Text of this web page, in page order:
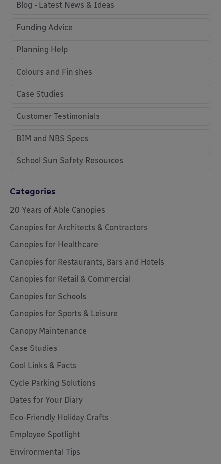
Blog - Latest News & Ideas
Funding Advice
Planning Help
Colours and Finishes
Case Studies
Customer Testimonials
BIM and NBS Specs
School Sun Safety Resources
Categories
20 Years of Able Canopies
Canopies for Architects & Contractors
Canopies for Healthcare
Canopies for Restaurants, Bars and Hotels
Canopies for Retail & Commercial
Canopies for Schools
Canopies for Sports & Leisure
Canopy Maintenance
Case Studies
Cool Links & Facts
Cycle Parking Solutions
Dates for Your Diary
Eco-Friendly Holiday Crafts
Employee Spotlight
Environmental Tips